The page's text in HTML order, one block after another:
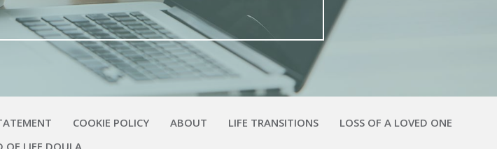
COOKIE POLICY ABOUT LIFE TRANSITIONS
LOSS OF A LOVED ONE
OF LIFE DOULA